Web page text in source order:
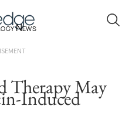
News
Therapy May
Induced